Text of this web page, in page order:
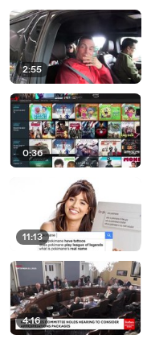
2:55
0:36
11:13
4:16